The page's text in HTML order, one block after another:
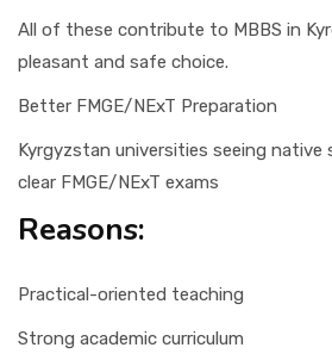
All of these contribute to MBBS in
pleasant and safe choice.
Better FMGE/NExT Preparation
Kyrgyzstan universities seeing
clear FMGE/NExT exams
Reasons:
Practical-oriented teaching
Strong academic curriculum